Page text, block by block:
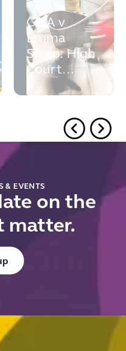
CMA v
Emma
Sleep: High
Court
rejects the
volume
requirement
pricing
& EVENTS
on the
matter.
Text